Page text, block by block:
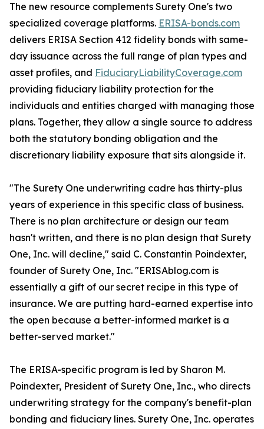
The new resource complements Surety One's two
specialized coverage platforms. ERISA-bonds.com
delivers ERISA Section 412 fidelity bonds with same-
day issuance across the full range of plan types and
asset profiles, and FiduciaryLiabilityCoverage.com
providing fiduciary liability protection for the
individuals and entities charged with managing those
plans. Together, they allow a single source to address
both the statutory bonding obligation and the
discretionary liability exposure that sits alongside it.
"The Surety One underwriting cadre has thirty-plus
years of experience in this specific class of business.
There is no plan architecture or design our team
hasn't written, and there is no plan design that Surety
One, Inc. will decline," said C. Constantin Poindexter,
founder of Surety One, Inc. "ERISAblog.com is
essentially a gift of our secret recipe in this type of
insurance. We are putting hard-earned expertise into
the open because a better-informed market is a
better-served market."
The ERISA-specific program is led by Sharon M.
Poindexter, President of Surety One, Inc., who directs
underwriting strategy for the company's benefit-plan
bonding and fiduciary lines. Surety One, Inc. operates